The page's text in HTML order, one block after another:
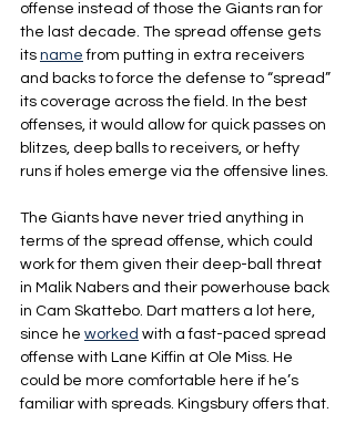
offense instead of those the Giants ran for
the last decade. The spread offense gets
its name from putting in extra receivers
and backs to force the defense to “spread”
its coverage across the field. In the best
offenses, it would allow for quick passes on
blitzes, deep balls to receivers, or hefty
runs if holes emerge via the offensive lines.
The Giants have never tried anything in
terms of the spread offense, which could
work for them given their deep-ball threat
in Malik Nabers and their powerhouse back
in Cam Skattebo. Dart matters a lot here,
since he worked with a fast-paced spread
offense with Lane Kiffin at Ole Miss. He
could be more comfortable here if he’s
familiar with spreads. Kingsbury offers that.